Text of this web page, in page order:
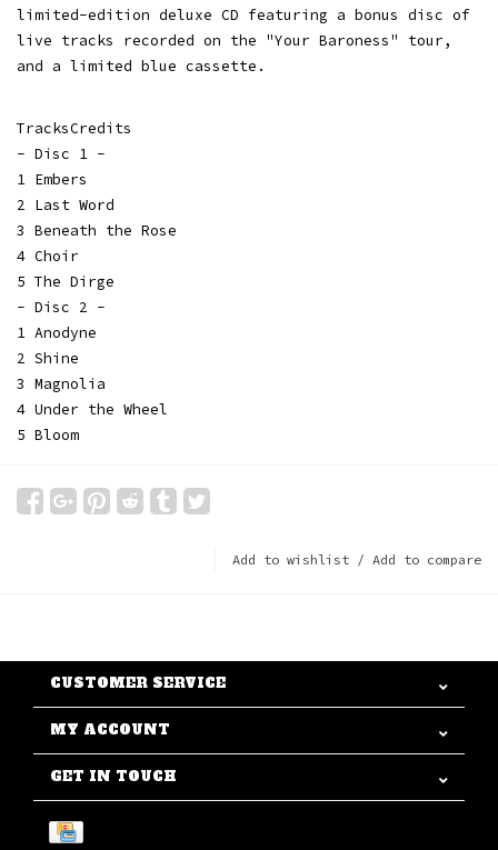
limited-edition deluxe CD featuring a bonus disc of
live tracks recorded on the "Your Baroness" tour,
and a limited blue cassette.
TracksCredits
- Disc 1 -
1 Embers
2 Last Word
3 Beneath the Rose
4 Choir
5 The Dirge
- Disc 2 -
1 Anodyne
2 Shine
3 Magnolia
4 Under the Wheel
5 Bloom
Add to wishlist / Add to compare
CUSTOMER SERVICE
MY ACCOUNT
GET IN TOUCH